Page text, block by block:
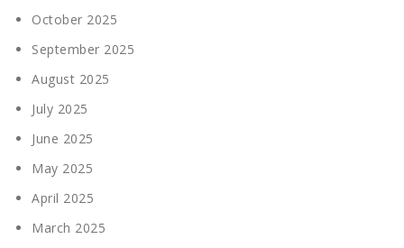
October 2025
September 2025
August 2025
July 2025
June 2025
May 2025
April 2025
March 2025